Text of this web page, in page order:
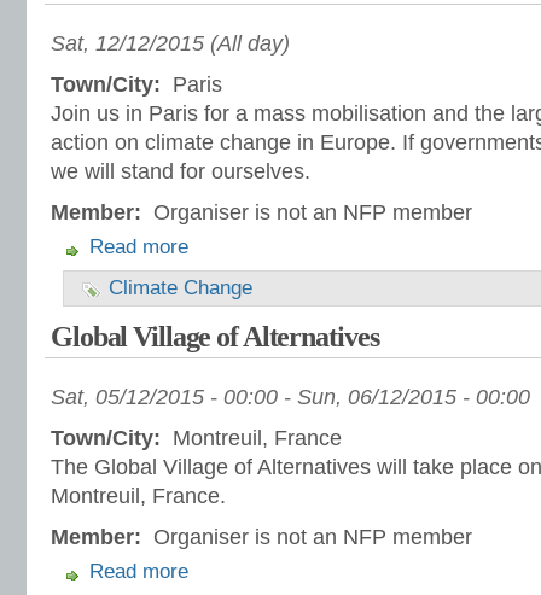
Sat, 12/12/2015 (All day)
Town/City: Paris
Join us in Paris for a mass mobilisation and the
action on climate change in Europe. If
we will stand for ourselves.
Member: Organiser is not an NFP member
Read more
Climate Change
Global Village of Alternatives
Sat, 05/12/2015 - 00:00 - Sun, 06/12/2015 - 00:00
Town/City: Montreuil, France
The Global Village of Alternatives will take place
Montreuil, France.
Member: Organiser is not an NFP member
Read more